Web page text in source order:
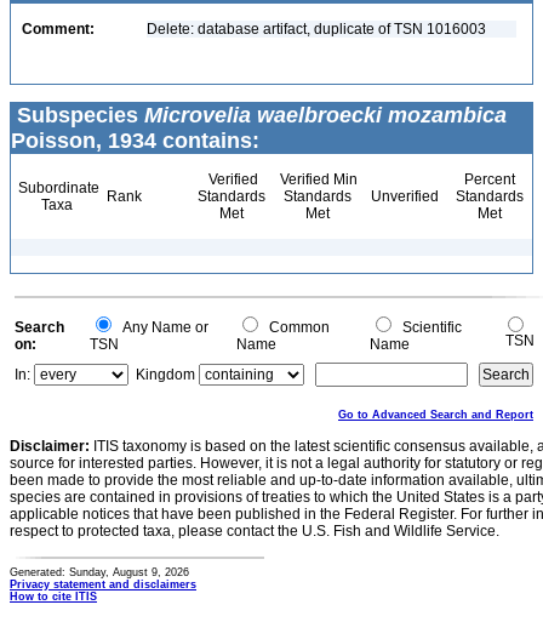
Comment: Delete: database artifact, duplicate of TSN 1016003
Subspecies Microvelia waelbroecki mozambica
Poisson, 1934 contains:
Subordinate
Taxa
Rank
Verified
Standards
Met
Verified Min
Standards
Met
Unverified
Percent
Standards
Met
Search
on:
Any Name or
TSN
Common
Name
Scientific
Name
TSN
In:
Kingdom
Go to Advanced Search and Report
Disclaimer: ITIS taxonomy is based on the latest scientific consensus
source for interested parties. However, it is not a legal authority for statutory or
been made to provide the most reliable and up-to-date information available,
species are contained in provisions of treaties to which the United States is a
applicable notices that have been published in the Federal Register. For further
respect to protected taxa, please contact the U.S. Fish and Wildlife Service.
Generated: Sunday, August 9, 2026
Privacy statement and disclaimers
How to cite ITIS